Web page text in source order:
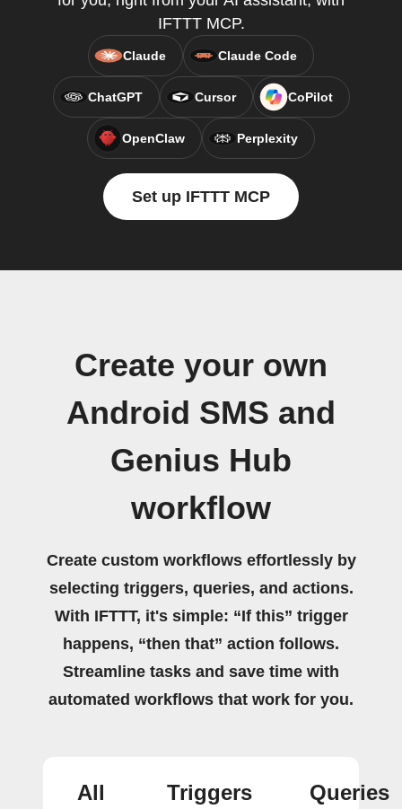
IFTTT MCP.
Claude Claude Code
ChatGPT Cursor CoPilot
OpenClaw Perplexity
Set up IFTTT MCP
Create your own
Android SMS and
Genius Hub
workflow
Create custom workflows effortlessly by
selecting triggers, queries, and actions.
With IFTTT, it's simple: “If this” trigger
happens, “then that” action follows.
Streamline tasks and save time with
automated workflows that work for you.
All
Triggers
Queries